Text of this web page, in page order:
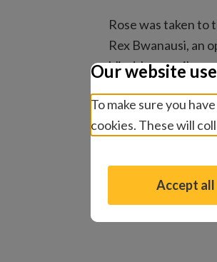
Rose was taken to
Rex Bwanausi, an
blind, her pupils
After an operation
my shirt?” before
Our website
To make sure you
cookies. These will
Accept all